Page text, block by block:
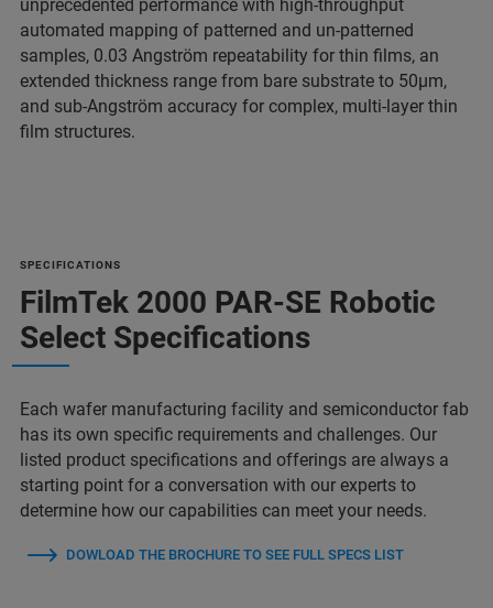
unprecedented performance with high-throughput
automated mapping of patterned and un-patterned
samples, 0.03 Angström repeatability for thin films, an
extended thickness range from bare substrate to 50µm,
and sub-Angström accuracy for complex, multi-layer thin
film structures.
SPECIFICATIONS
FilmTek 2000 PAR-SE Robotic
Select Specifications
Each wafer manufacturing facility and semiconductor fab
has its own specific requirements and challenges. Our
listed product specifications and offerings are always a
starting point for a conversation with our experts to
determine how our capabilities can meet your needs.
DOWLOAD THE BROCHURE TO SEE FULL SPECS LIST